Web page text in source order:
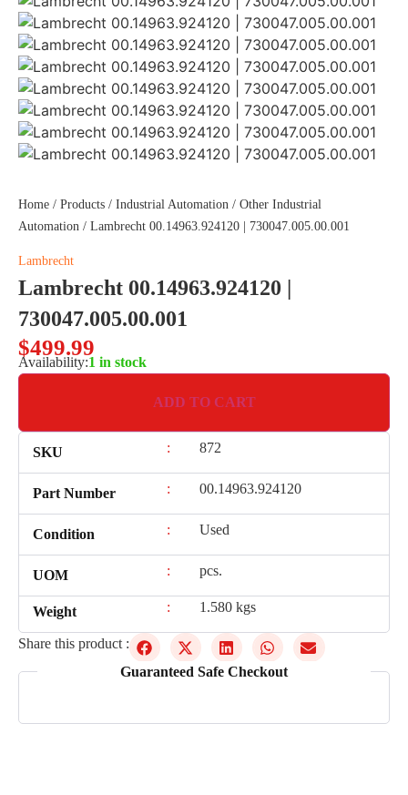
Home / Products / Industrial Automation / Other Industrial
Automation / Lambrecht 00.14963.924120 | 730047.005.00.001
Lambrecht
Lambrecht 00.14963.924120 |
730047.005.00.001
$499.99
Availability:1 in stock
ADD TO CART
SKU : 872
Part Number : 00.14963.924120
Condition : Used
UOM : pcs.
Weight : 1.580 kgs
Share this product :
Guaranteed Safe Checkout